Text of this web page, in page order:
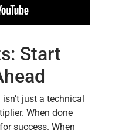
Start
just a technical
When done
success. When